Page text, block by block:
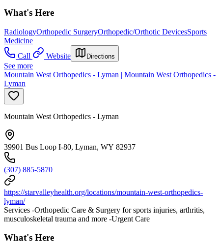
What's Here
RadiologyOrthopedic SurgeryOrthopedic/Orthotic DevicesSports
Medicine
Call
Website Directions
See more
Mountain West Orthopedics - Lyman | Mountain West Orthopedics -
Lyman
Mountain West Orthopedics - Lyman
39901 Bus Loop I-80, Lyman, WY 82937
(307) 885-5870
https://starvalleyhealth.org/locations/mountain-west-orthopedics-
lyman/
Services -Orthopedic Care & Surgery for sports injuries, arthritis,
musculoskeletal trauma and more -Urgent Care
What's Here